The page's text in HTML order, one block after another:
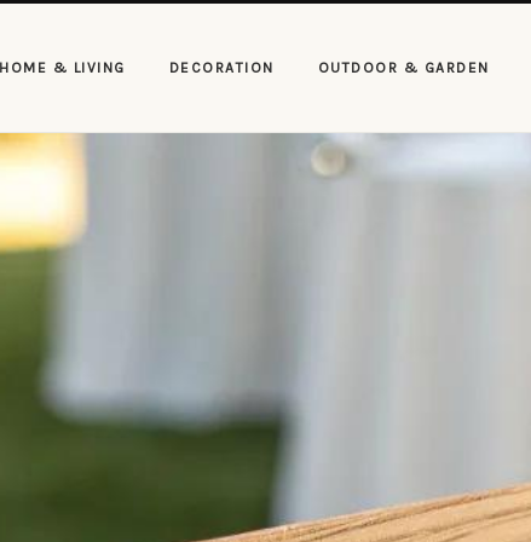
HOME & LIVING DECORATION OUTDOOR & GARDEN